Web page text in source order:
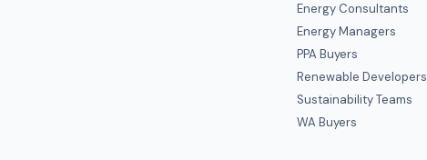
Energy Consultants
Energy Managers
PPA Buyers
Renewable Developers
Sustainability Teams
WA Buyers